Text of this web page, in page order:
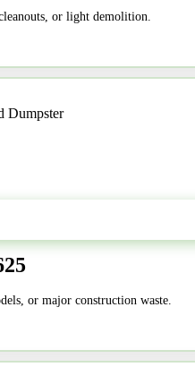
or light demolition.
or major construction waste.